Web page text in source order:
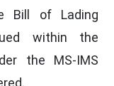
Bill of Lading
within the
the MS-IMS